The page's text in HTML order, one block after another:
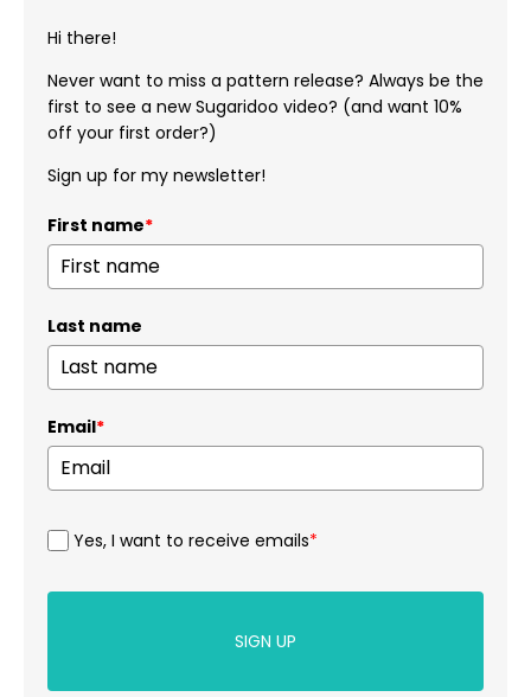
Hi there!
Never want to miss a pattern release? Always be the
first to see a new Sugaridoo video? (and want 10%
off your first order?)
Sign up for my newsletter!
First name*
Last name
Email*
Yes, I want to receive emails*
SIGN UP